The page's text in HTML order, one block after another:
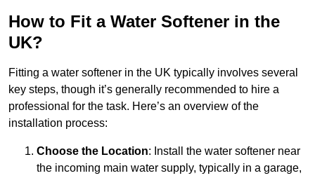
How to Fit a Water Softener in the
UK?
Fitting a water softener in the UK typically involves several
key steps, though it’s generally recommended to hire a
professional for the task. Here’s an overview of the
installation process:
Choose the Location: Install the water softener near
the incoming main water supply, typically in a garage,